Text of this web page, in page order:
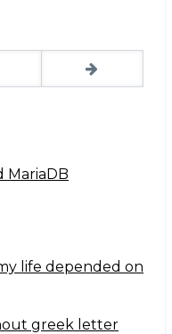
MariaDB
life depended on
greek letter